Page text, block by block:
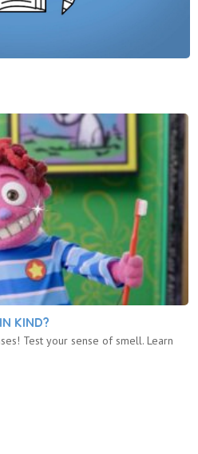
KIND?
Test your sense of smell. Learn